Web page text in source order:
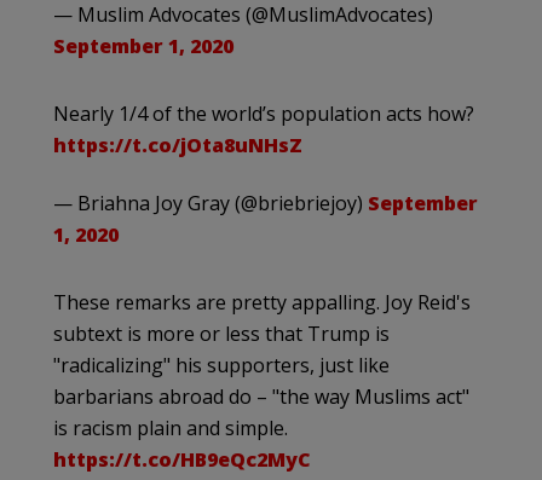
— Muslim Advocates (@MuslimAdvocates)
September 1, 2020
Nearly 1/4 of the world’s population acts how?
https://t.co/jOta8uNHsZ
— Briahna Joy Gray (@briebriejoy) September
1, 2020
These remarks are pretty appalling. Joy Reid's
subtext is more or less that Trump is
"radicalizing" his supporters, just like
barbarians abroad do – "the way Muslims act"
is racism plain and simple.
https://t.co/HB9eQc2MyC